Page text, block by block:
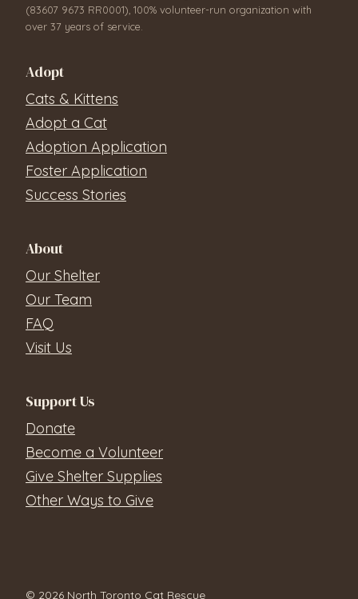
(83607 9673 RR0001), 100% volunteer-run organization with
over 37 years of service.
Adopt
Cats & Kittens
Adopt a Cat
Adoption Application
Foster Application
Success Stories
About
Our Shelter
Our Team
FAQ
Visit Us
Support Us
Donate
Become a Volunteer
Give Shelter Supplies
Other Ways to Give
© 2026 North Toronto Cat Rescue